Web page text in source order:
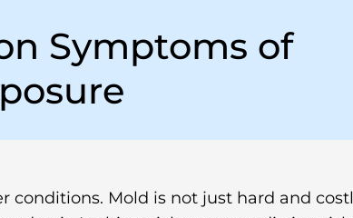
Symptoms of
Mold is not just hard and